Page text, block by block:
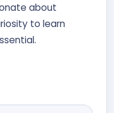
about
to learn